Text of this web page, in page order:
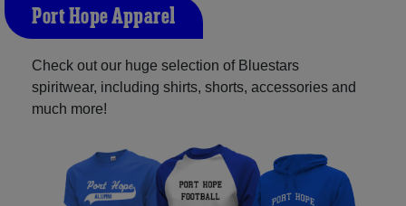
Port Hope Apparel
Check out our huge selection of Bluestars
spiritwear, including shirts, shorts, accessories and
much more!